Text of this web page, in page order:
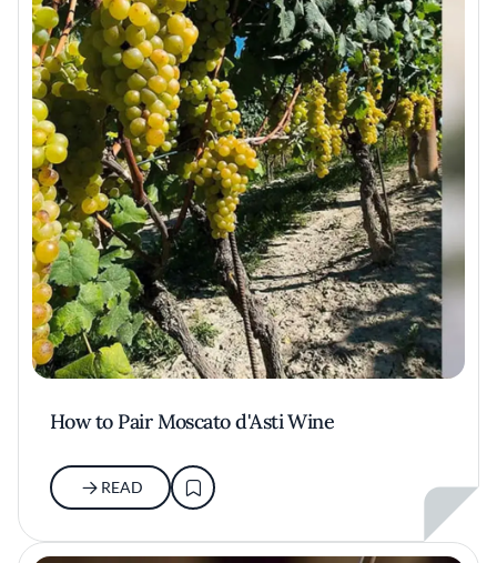
How to Pair Moscato d'Asti Wine
READ